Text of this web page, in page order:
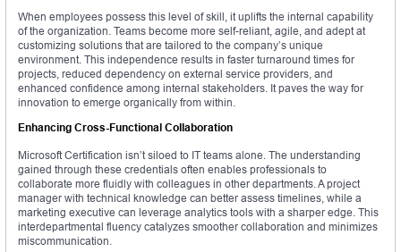
When employees possess this level of skill, it uplifts the internal capability
of the organization. Teams become more self-reliant, agile, and adept at
customizing solutions that are tailored to the company’s unique
environment. This independence results in faster turnaround times for
projects, reduced dependency on external service providers, and
enhanced confidence among internal stakeholders. It paves the way for
innovation to emerge organically from within.
Enhancing Cross-Functional Collaboration
Microsoft Certification isn’t siloed to IT teams alone. The understanding
gained through these credentials often enables professionals to
collaborate more fluidly with colleagues in other departments. A project
manager with technical knowledge can better assess timelines, while a
marketing executive can leverage analytics tools with a sharper edge. This
interdepartmental fluency catalyzes smoother collaboration and minimizes
miscommunication.